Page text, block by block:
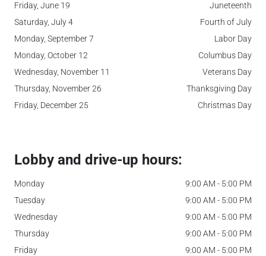
Friday, June 19
Juneteenth
Saturday, July 4
Fourth of July
Monday, September 7
Labor Day
Monday, October 12
Columbus Day
Wednesday, November 11
Veterans Day
Thursday, November 26
Thanksgiving Day
Friday, December 25
Christmas Day
Lobby and drive-up hours:
Monday
9:00 AM - 5:00 PM
Tuesday
9:00 AM - 5:00 PM
Wednesday
9:00 AM - 5:00 PM
Thursday
9:00 AM - 5:00 PM
Friday
9:00 AM - 5:00 PM